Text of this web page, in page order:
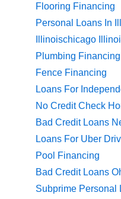
Flooring Financing
Personal Loans In
Illinoischicago
Plumbing
Fence Financing
Loans For
No Credit Check
Bad Credit Loans
Loans For Uber
Pool Financing
Bad Credit Loans
Subprime Personal